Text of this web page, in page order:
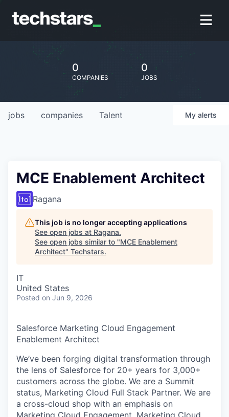
0
COMPANIES
0
JOBS
jobs companies Talent My alerts
MCE Enablement Architect
Ragana
This job is no longer accepting applications
See open jobs at Ragana.
See open jobs similar to "MCE Enablement
Architect" Techstars.
IT
United States
Posted on Jun 9, 2026
Salesforce Marketing Cloud Engagement
Enablement Architect
We’ve been forging digital transformation through
the lens of Salesforce for 20+ years for 3,000+
customers across the globe. We are a Summit
status, Marketing Cloud Full Stack Partner. We are
a cross-cloud shop with an emphasis on
Marketing Cloud Engagement, Marketing Cloud